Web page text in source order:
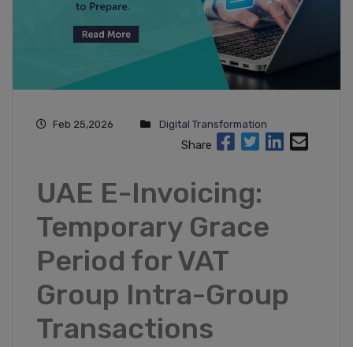
Feb 25,2026 Digital Transformation
Share
UAE E-Invoicing:
Temporary Grace
Period for VAT
Group Intra-Group
Transactions